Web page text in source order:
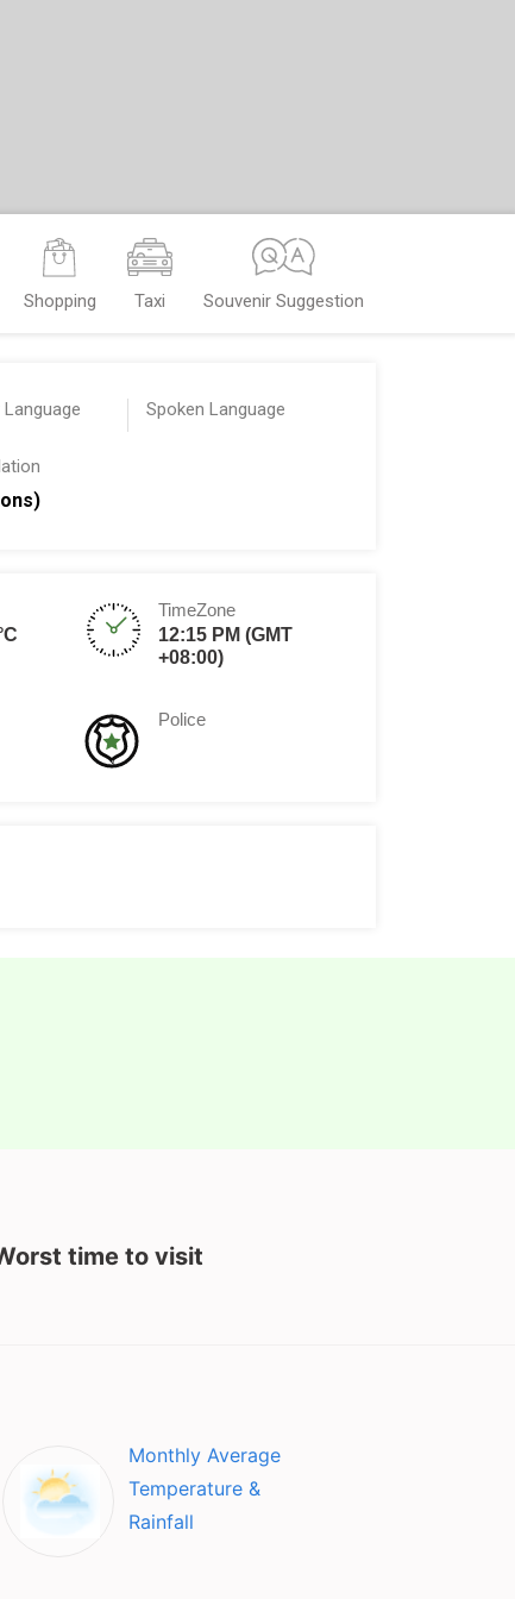
Shopping Taxi Souvenir Suggestion
Language Spoken Language
TimeZone
12:15 PM (GMT
+08:00)
Police
time to visit
Monthly Average
Temperature &
Rainfall